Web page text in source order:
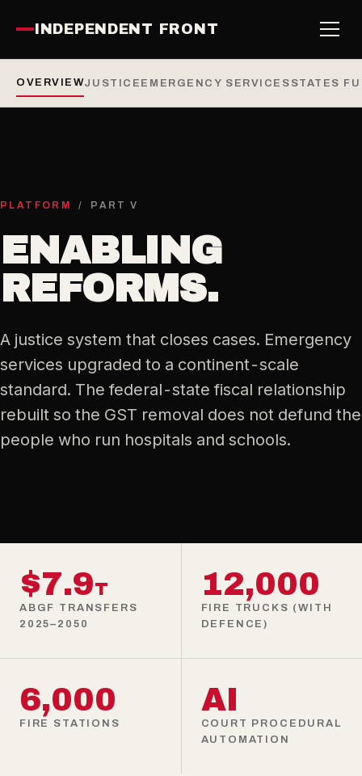
INDEPENDENT FRONT
OVERVIEWJUSTICE EMERGENCY SERVICES STATES
PLATFORM / PART V
ENABLING
REFORMS.
A justice system that closes cases. Emergency
services upgraded to a continent-scale
standard. The federal-state fiscal relationship
rebuilt so the GST removal does not defund the
people who run hospitals and schools.
$7.9T
ABGF TRANSFERS
2025–2050
12,000
FIRE TRUCKS (WITH
DEFENCE)
6,000
FIRE STATIONS
AI
COURT PROCEDURAL
AUTOMATION